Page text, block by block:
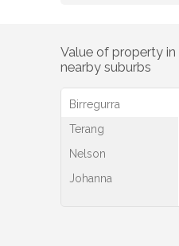
Value of property in
nearby suburbs
Birregurra
Terang
Nelson
Johanna